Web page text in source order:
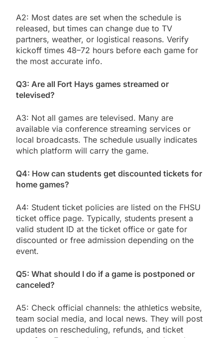
A2: Most dates are set when the schedule is
released, but times can change due to TV
partners, weather, or logistical reasons. Verify
kickoff times 48–72 hours before each game for
the most accurate info.
Q3: Are all Fort Hays games streamed or
televised?
A3: Not all games are televised. Many are
available via conference streaming services or
local broadcasts. The schedule usually indicates
which platform will carry the game.
Q4: How can students get discounted tickets for
home games?
A4: Student ticket policies are listed on the FHSU
ticket office page. Typically, students present a
valid student ID at the ticket office or gate for
discounted or free admission depending on the
event.
Q5: What should I do if a game is postponed or
canceled?
A5: Check official channels: the athletics website,
team social media, and local news. They will post
updates on rescheduling, refunds, and ticket